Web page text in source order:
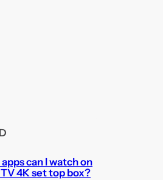
can I watch on
4K set top box?